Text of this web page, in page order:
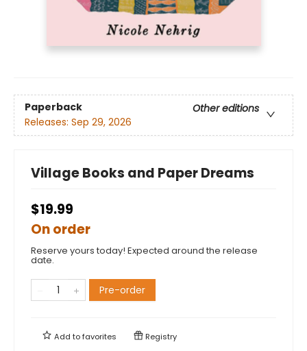
Paperback
Other editions
Releases: Sep 29, 2026
Village Books and Paper Dreams
$19.99
On order
Reserve yours today! Expected around the release
date.
Pre-order
Add tofavorites Registry